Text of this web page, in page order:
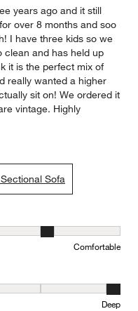
years ago and it still
over 8 months and soo
I have three kids so we
clean and has held up
it is the perfect mix of
really wanted a higher
sit on! We ordered it
vintage. Highly
Sofa
Uncomfortable and 5
Comfortable
to Shallow and 5 equals to
Deep